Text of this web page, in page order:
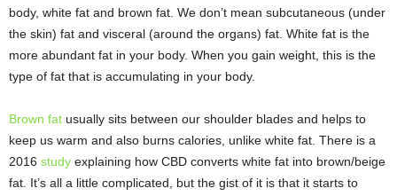
body, white fat and brown fat. We don’t mean subcutaneous (under
the skin) fat and visceral (around the organs) fat. White fat is the
more abundant fat in your body. When you gain weight, this is the
type of fat that is accumulating in your body.
Brown fat usually sits between our shoulder blades and helps to
keep us warm and also burns calories, unlike white fat. There is a
2016 study explaining how CBD converts white fat into brown/beige
fat. It’s all a little complicated, but the gist of it is that it starts to